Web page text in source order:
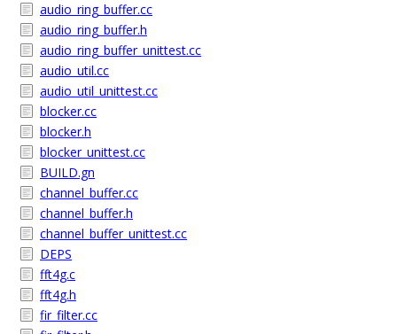
audio_ring_buffer.cc
audio_ring_buffer.h
audio_ring_buffer_unittest.cc
audio_util.cc
audio_util_unittest.cc
blocker.cc
blocker.h
blocker_unittest.cc
BUILD.gn
channel_buffer.cc
channel_buffer.h
channel_buffer_unittest.cc
DEPS
fft4g.c
fft4g.h
fir_filter.cc